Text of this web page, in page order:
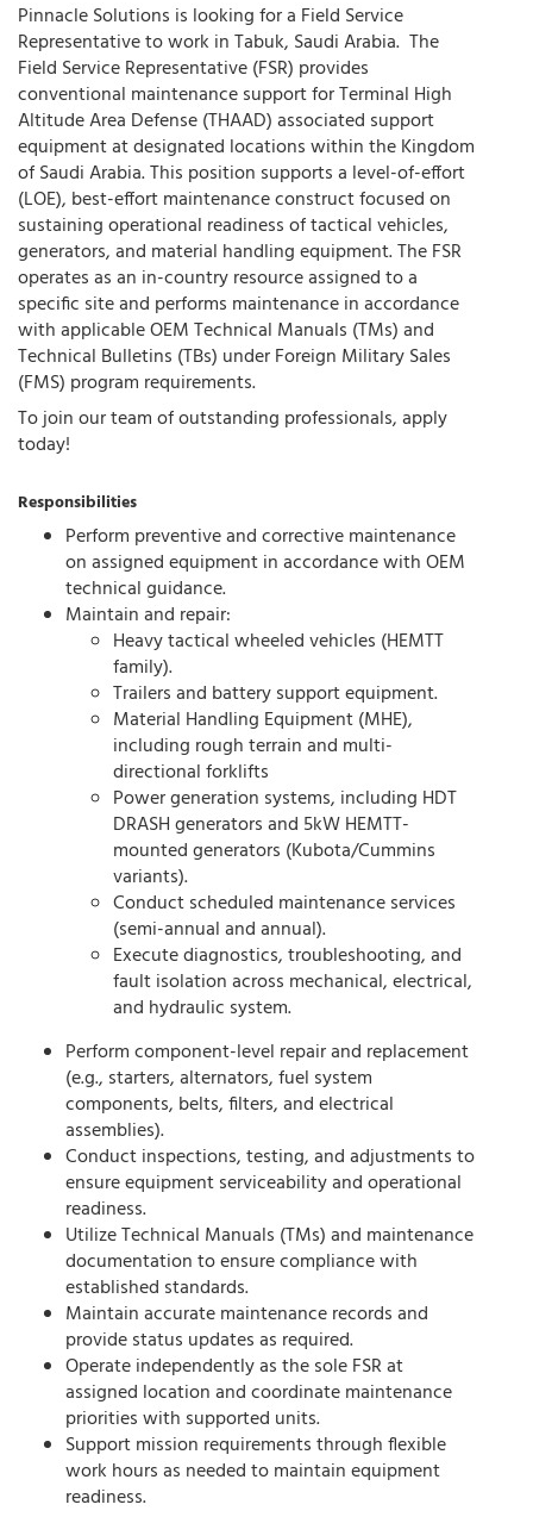
Pinnacle Solutions is looking for a Field Service
Representative to work in Tabuk, Saudi Arabia. The
Field Service Representative (FSR) provides
conventional maintenance support for Terminal High
Altitude Area Defense (THAAD) associated support
equipment at designated locations within the Kingdom
of Saudi Arabia. This position supports a level-of-effort
(LOE), best-effort maintenance construct focused on
sustaining operational readiness of tactical vehicles,
generators, and material handling equipment. The FSR
operates as an in-country resource assigned to a
specific site and performs maintenance in accordance
with applicable OEM Technical Manuals (TMs) and
Technical Bulletins (TBs) under Foreign Military Sales
(FMS) program requirements.
To join our team of outstanding professionals, apply
today!
Responsibilities
Perform preventive and corrective maintenance
on assigned equipment in accordance with OEM
technical guidance.
Maintain and repair:
Heavy tactical wheeled vehicles (HEMTT
family).
Trailers and battery support equipment.
Material Handling Equipment (MHE),
including rough terrain and multi-
directional forklifts
Power generation systems, including HDT
DRASH generators and 5kW HEMTT-
mounted generators (Kubota/Cummins
variants).
Conduct scheduled maintenance services
(semi-annual and annual).
Execute diagnostics, troubleshooting, and
fault isolation across mechanical, electrical,
and hydraulic system.
Perform component-level repair and replacement
(e.g., starters, alternators, fuel system
components, belts, filters, and electrical
assemblies).
Conduct inspections, testing, and adjustments to
ensure equipment serviceability and operational
readiness.
Utilize Technical Manuals (TMs) and maintenance
documentation to ensure compliance with
established standards.
Maintain accurate maintenance records and
provide status updates as required.
Operate independently as the sole FSR at
assigned location and coordinate maintenance
priorities with supported units.
Support mission requirements through flexible
work hours as needed to maintain equipment
readiness.